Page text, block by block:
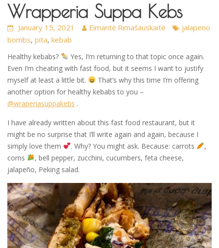
Wrapperia Suppa Kebs
January 15, 2021 Eimantė Rimašauskaitė
jalapeno
bombs, pita, kebab
Healthy kebabs?
Yes, I’m returning to that topic once again.
Even I’m cheating with fast food, but it seems I want to justify
myself at least a little bit.
That’s why this time I’m offering
another option for healthy kebabs to you –
@wraperiasuppakebs .
I have already written about this fast food restaurant, but it
might be no surprise that I’ll write again and again, because I
simply love them
. Why? You might ask. Because: carrots
,
corns
, bell pepper, zucchini, cucumbers, feta cheese,
jalapeño, Peking salad.